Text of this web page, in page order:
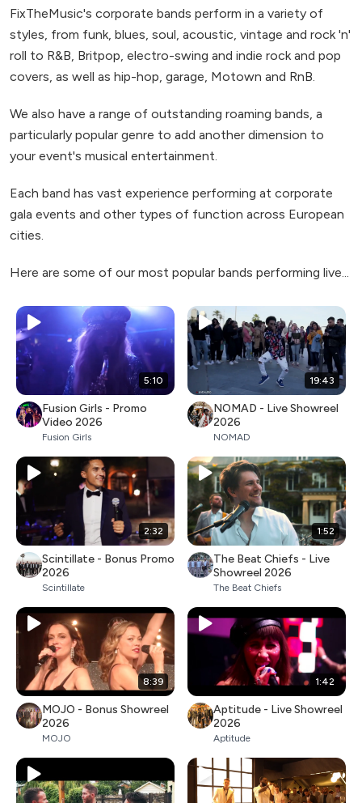
FixTheMusic's corporate bands perform in a variety of
styles, from funk, blues, soul, acoustic, vintage and rock 'n'
roll to R&B, Britpop, electro-swing and indie rock and pop
covers, as well as hip-hop, garage, Motown and RnB.
We also have a range of outstanding roaming bands, a
particularly popular genre to add another dimension to
your event's musical entertainment.
Each band has vast experience performing at corporate
gala events and other types of function across European
cities.
Here are some of our most popular bands performing live...
5:10
Fusion Girls - Promo
Video 2026
Fusion Girls
19:43
NOMAD - Live Showreel
2026
NOMAD
2:32
Scintillate - Bonus Promo
2026
Scintillate
1:52
The Beat Chiefs - Live
Showreel 2026
The Beat Chiefs
8:39
MOJO - Bonus Showreel
2026
MOJO
1:42
Aptitude - Live Showreel
2026
Aptitude